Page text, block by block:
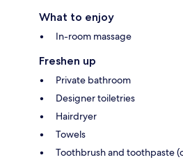
What to enjoy
In-room massage
Freshen up
Private bathroom
Designer toiletries
Hairdryer
Towels
Toothbrush and toothpaste